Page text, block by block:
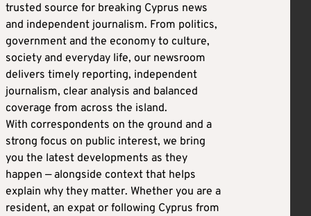
trusted source for breaking Cyprus news
and independent journalism. From politics,
government and the economy to culture,
society and everyday life, our newsroom
delivers timely reporting, independent
journalism, clear analysis and balanced
coverage from across the island.
With correspondents on the ground and a
strong focus on public interest, we bring
you the latest developments as they
happen — alongside context that helps
explain why they matter. Whether you are a
resident, an expat or following Cyprus from